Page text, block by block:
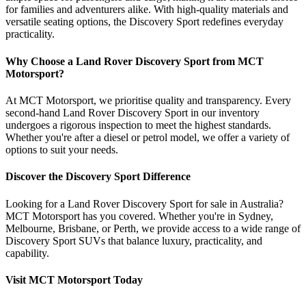
for families and adventurers alike. With high-quality materials and
versatile seating options, the Discovery Sport redefines everyday
practicality.
Why Choose a Land Rover Discovery Sport from MCT
Motorsport?
At MCT Motorsport, we prioritise quality and transparency. Every
second-hand Land Rover Discovery Sport in our inventory
undergoes a rigorous inspection to meet the highest standards.
Whether you're after a diesel or petrol model, we offer a variety of
options to suit your needs.
Discover the Discovery Sport Difference
Looking for a Land Rover Discovery Sport for sale in Australia?
MCT Motorsport has you covered. Whether you're in Sydney,
Melbourne, Brisbane, or Perth, we provide access to a wide range of
Discovery Sport SUVs that balance luxury, practicality, and
capability.
Visit MCT Motorsport Today